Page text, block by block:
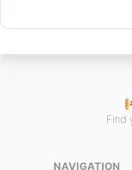
Find
NAVIGATION